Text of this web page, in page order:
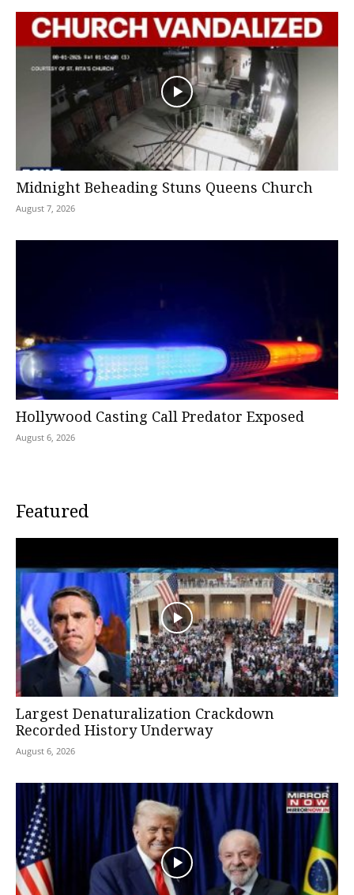
Midnight Beheading Stuns Queens Church
August 7, 2026
Hollywood Casting Call Predator Exposed
August 6, 2026
Featured
Largest Denaturalization Crackdown
Recorded History Underway
August 6, 2026